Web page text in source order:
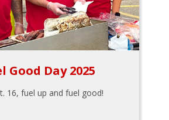
Good Day 2025
16, fuel up and fuel good!